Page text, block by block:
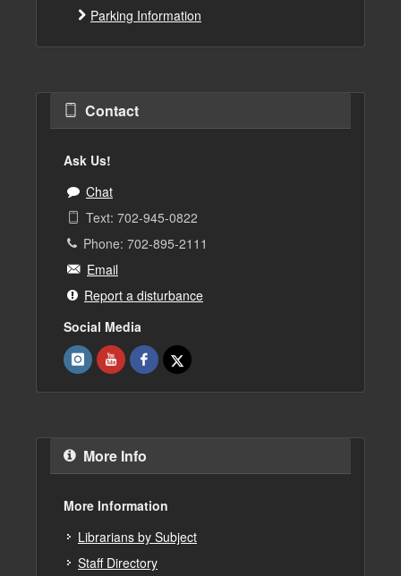
Parking Information
Contact
Ask Us!
Chat
Text: 702-945-0822
Phone: 702-895-2111
Email
Report a disturbance
Social Media
More Info
More Information
Librarians by Subject
Staff Directory